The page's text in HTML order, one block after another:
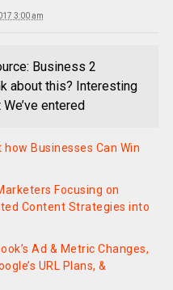
3:00 am
Business 2
about this? Interesting
entered
Businesses Can Win
Focusing on
Content Strategies into
Ad & Metric Changes,
URL Plans, &